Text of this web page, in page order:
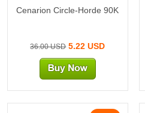
Cenarion Circle-Horde 90K
36.00 USD5.22 USD